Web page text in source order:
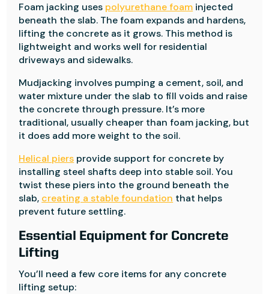
Foam jacking uses polyurethane foam injected
beneath the slab. The foam expands and hardens,
lifting the concrete as it grows. This method is
lightweight and works well for residential
driveways and sidewalks.
Mudjacking involves pumping a cement, soil, and
water mixture under the slab to fill voids and raise
the concrete through pressure. It’s more
traditional, usually cheaper than foam jacking, but
it does add more weight to the soil.
Helical piers provide support for concrete by
installing steel shafts deep into stable soil. You
twist these piers into the ground beneath the
slab, creating a stable foundation that helps
prevent future settling.
Essential Equipment for Concrete
Lifting
You’ll need a few core items for any concrete
lifting setup: